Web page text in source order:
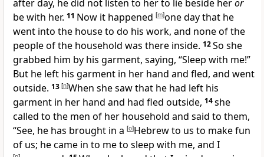
after day, he did not listen to her to lie beside heror
be with her. 11 Now it happened [m]one day that he
went into the house to do his work, and none of the
people of the household was there inside. 12So she
grabbed him by his garment, saying, “Sleep with me!”
But he left his garment in her hand and fled, and went
outside. 13 [n]When she saw that he had left his
garment in her hand and had fled outside, 14she
called to the men of her household and said to them,
“See, he has brought in a [o]Hebrew to us to make fun
of us; he came in to me to sleep with me, and I